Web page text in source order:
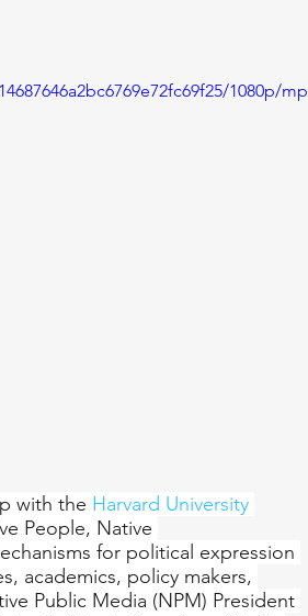
1080p/mp
with the Harvard University
People, Native
for political expression
academics, policy makers,
Public Media (NPM) President